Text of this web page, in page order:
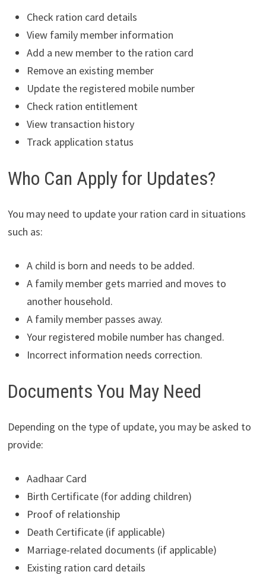
Check ration card details
View family member information
Add a new member to the ration card
Remove an existing member
Update the registered mobile number
Check ration entitlement
View transaction history
Track application status
Who Can Apply for Updates?
You may need to update your ration card in situations
such as:
A child is born and needs to be added.
A family member gets married and moves to
another household.
A family member passes away.
Your registered mobile number has changed.
Incorrect information needs correction.
Documents You May Need
Depending on the type of update, you may be asked to
provide:
Aadhaar Card
Birth Certificate (for adding children)
Proof of relationship
Death Certificate (if applicable)
Marriage-related documents (if applicable)
Existing ration card details